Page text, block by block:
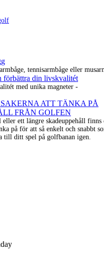
tennisarmbåge eller
förbättra din livskvalitét
med unika magneter -
ATT TÄNKA PÅ
FRÅN GOLFEN
ett längre skadeuppehåll finns
på för att så enkelt och snabbt
ditt spel på golfbanan igen.